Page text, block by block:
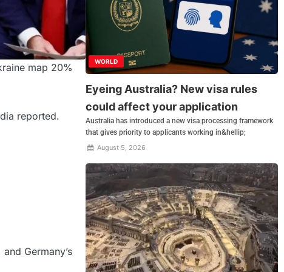
map 20%
reported.
Germany’s
WORLD
Eyeing Australia? New visa rules
could affect your application
Australia has introduced a new visa processing framework
that gives priority to applicants working in&hellip;
August 5, 2026